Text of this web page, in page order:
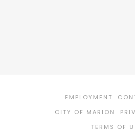
EMPLOYMENT
CITY OF MARION
TERMS OF